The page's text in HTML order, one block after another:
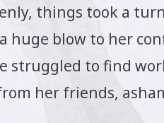
things took a
huge blow to her
struggled to find
her friends,